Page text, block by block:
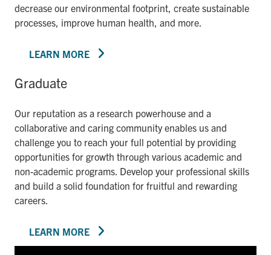
decrease our environmental footprint, create sustainable
processes, improve human health, and more.
LEARN MORE
Graduate
Our reputation as a research powerhouse and a
collaborative and caring community enables us and
challenge you to reach your full potential by providing
opportunities for growth through various academic and
non-academic programs. Develop your professional skills
and build a solid foundation for fruitful and rewarding
careers.
LEARN MORE